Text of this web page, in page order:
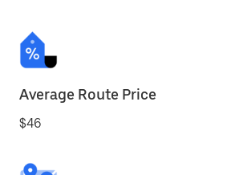
Average Route Price
$46